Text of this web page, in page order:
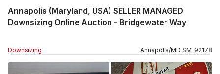
Annapolis (Maryland, USA) SELLER MANAGED
Downsizing Online Auction - Bridgewater Way
Downsizing Annapolis/MD SM-92178